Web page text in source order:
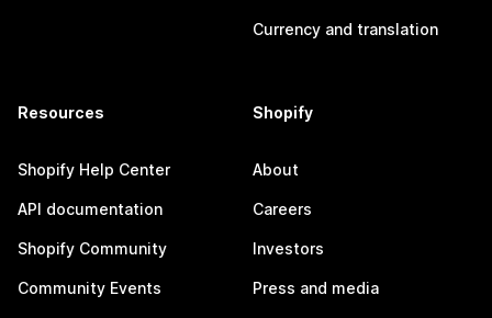
Currency and translation
Resources
Shopify Help Center
API documentation
Shopify Community
Community Events
Shopify
About
Careers
Investors
Press and media